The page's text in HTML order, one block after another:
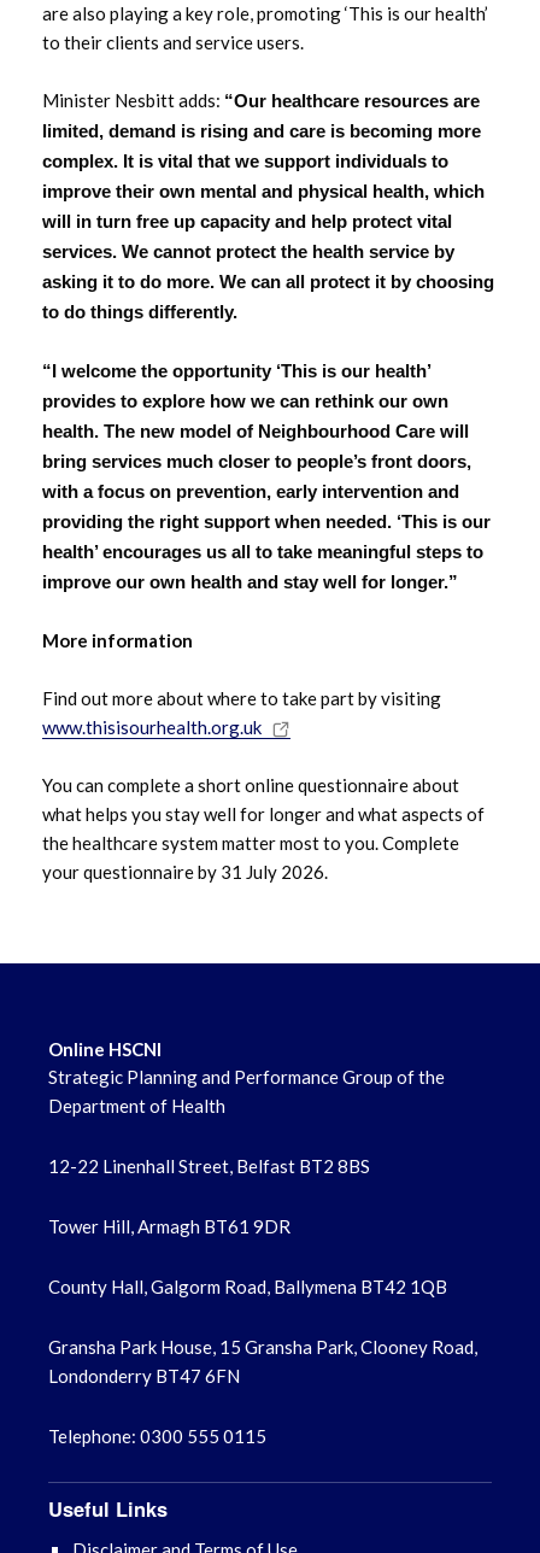
are also playing a key role, promoting ‘This is our health’
to their clients and service users.
Minister Nesbitt adds: “Our healthcare resources are
limited, demand is rising and care is becoming more
complex. It is vital that we support individuals to
improve their own mental and physical health, which
will in turn free up capacity and help protect vital
services. We cannot protect the health service by
asking it to do more. We can all protect it by choosing
to do things differently.
“I welcome the opportunity ‘This is our health’
provides to explore how we can rethink our own
health. The new model of Neighbourhood Care will
bring services much closer to people’s front doors,
with a focus on prevention, early intervention and
providing the right support when needed. ‘This is our
health’ encourages us all to take meaningful steps to
improve our own health and stay well for longer.”
More information
Find out more about where to take part by visiting
www.thisisourhealth.org.uk
You can complete a short online questionnaire about
what helps you stay well for longer and what aspects of
the healthcare system matter most to you. Complete
your questionnaire by 31 July 2026.
February 2023
December 2022
November 2022
October 2022
September 2022
July 2022
June 2022
May 2022
April 2022
Online HSCNI
Strategic Planning and Performance Group of the
Department of Health
12-22 Linenhall Street, Belfast BT2 8BS
Tower Hill, Armagh BT61 9DR
County Hall, Galgorm Road, Ballymena BT42 1QB
Gransha Park House, 15 Gransha Park, Clooney Road,
Londonderry BT47 6FN
Telephone: 0300 555 0115
Useful Links